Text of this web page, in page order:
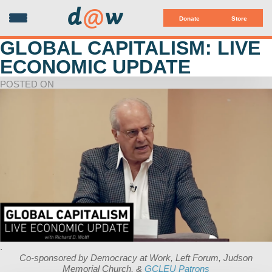
Donate Store
d@w
GLOBAL CAPITALISM: LIVE
ECONOMIC UPDATE
POSTED ON
.
Co-sponsored by Democracy at Work, Left Forum, Judson
Memorial Church, & GCLEU Patrons